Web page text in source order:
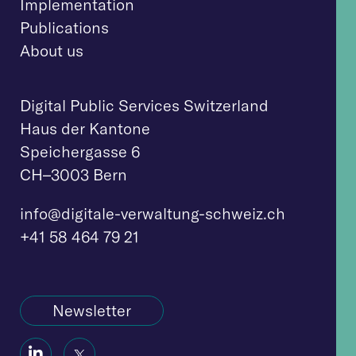
Implementation
Publications
About us
Digital Public Services Switzerland
Haus der Kantone
Speichergasse 6
CH–3003 Bern
info@digitale-verwaltung-schweiz.ch
+41 58 464 79 21
Newsletter